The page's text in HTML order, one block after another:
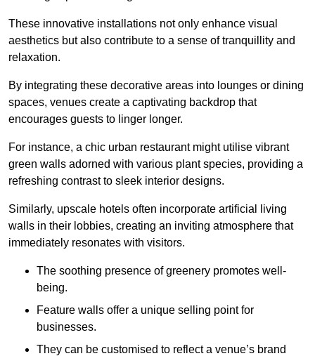
These innovative installations not only enhance visual
aesthetics but also contribute to a sense of tranquillity and
relaxation.
By integrating these decorative areas into lounges or dining
spaces, venues create a captivating backdrop that
encourages guests to linger longer.
For instance, a chic urban restaurant might utilise vibrant
green walls adorned with various plant species, providing a
refreshing contrast to sleek interior designs.
Similarly, upscale hotels often incorporate artificial living
walls in their lobbies, creating an inviting atmosphere that
immediately resonates with visitors.
The soothing presence of greenery promotes well-
being.
Feature walls offer a unique selling point for
businesses.
They can be customised to reflect a venue’s brand